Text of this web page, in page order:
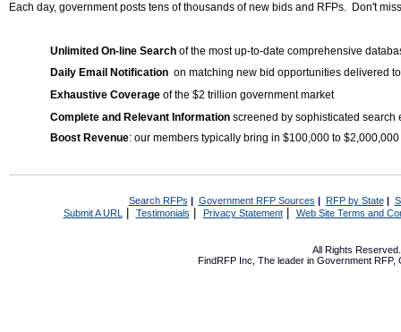
Each day, government posts tens of thousands of new bids and RFPs. Don't
Unlimited On-line Search of the most up-to-date comprehensive
Daily Email Notification on matching new bid opportunities delivered
Exhaustive Coverage of the $2 trillion government market
Complete and Relevant Information screened by sophisticated search
Boost Revenue: our members typically bring in $100,000 to
Search RFPs | Government RFP Sources | RFP by State|
Submit A URL | Testimonials Privacy Statement| Web Site Terms and
All Rights
FindRFP Inc, The leader in Government RFP,